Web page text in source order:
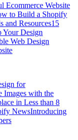
Ecommerce Website
to Build a Shopify
and Resources15
Your Design
Web Design
for
Images with the
in Less than 8
NewsIntroducing